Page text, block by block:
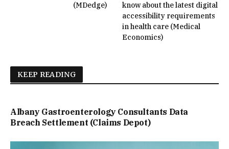
(MDedge)
know about the latest digital
accessibility requirements
in health care (Medical
Economics)
KEEP READING
Albany Gastroenterology Consultants Data
Breach Settlement (Claims Depot)